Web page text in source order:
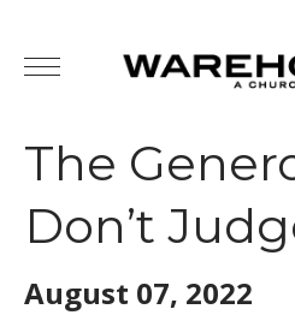
The
Don’t
August 07, 2022